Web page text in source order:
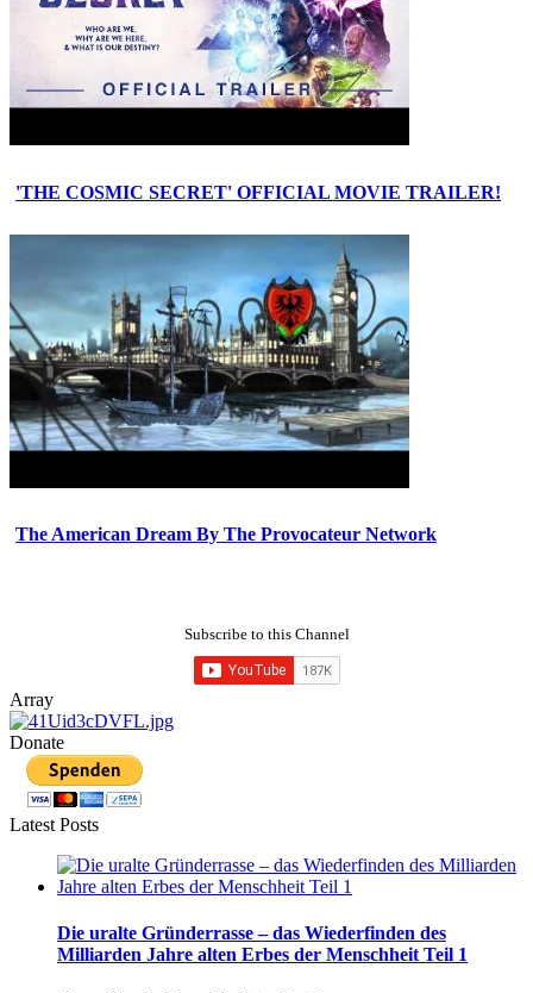
'THE COSMIC SECRET' OFFICIAL MOVIE TRAILER!
The American Dream By The Provocateur Network
Subscribe to this Channel
Array
Donate
Latest Posts
Die uralte Gründerrasse – das Wiederfinden des
Milliarden Jahre alten Erbes der Menschheit Teil 1